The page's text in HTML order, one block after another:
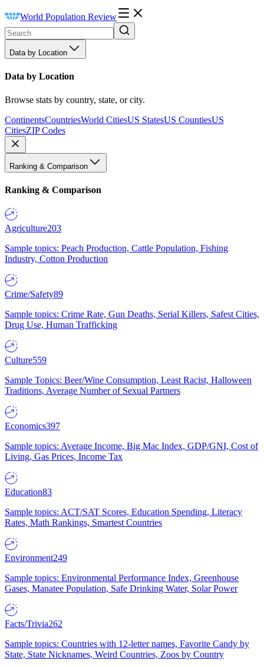
World Population Review
Data by Location
Data by Location
Browse stats by country, state, or city.
ContinentsCountriesWorld CitiesUS StatesUS CountiesUS
CitiesZIP Codes
Ranking & Comparison
Ranking & Comparison
Agriculture203
Sample topics: Peach Production, Cattle Population, Fishing
Industry, Cotton Production
Crime/Safety89
Sample topics: Crime Rate, Gun Deaths, Serial Killers, Safest Cities,
Drug Use, Human Trafficking
Culture559
Sample Topics: Beer/Wine Consumption, Least Racist, Halloween
Traditions, Average Number of Sexual Partners
Economics397
Sample topics: Average Income, Big Mac Index, GDP/GNI, Cost of
Living, Gas Prices, Income Tax
Education83
Sample topics: ACT/SAT Scores, Education Spending, Literacy
Rates, Math Rankings, Smartest Countries
Environment249
Sample topics: Environmental Performance Index, Greenhouse
Gases, Manatee Population, Safe Drinking Water, Solar Power
Facts/Trivia262
Sample topics: Countries with 12-letter names, Favorite Candy by
State, State Nicknames, Weird Countries, Zoos by Country